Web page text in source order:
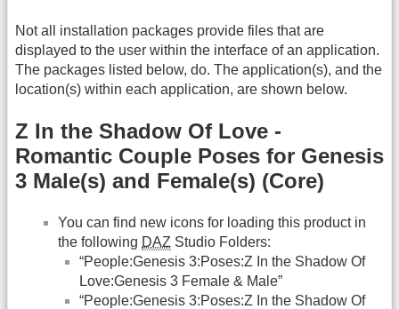
Not all installation packages provide files that are
displayed to the user within the interface of an application.
The packages listed below, do. The application(s), and the
location(s) within each application, are shown below.
Z In the Shadow Of Love -
Romantic Couple Poses for Genesis
3 Male(s) and Female(s) (Core)
You can find new icons for loading this product in
the following DAZ Studio Folders:
“People:Genesis 3:Poses:Z In the Shadow Of
Love:Genesis 3 Female & Male”
“People:Genesis 3:Poses:Z In the Shadow Of